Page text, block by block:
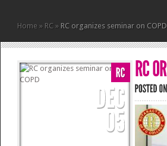
Home » RC » RC organizes seminar on COPD